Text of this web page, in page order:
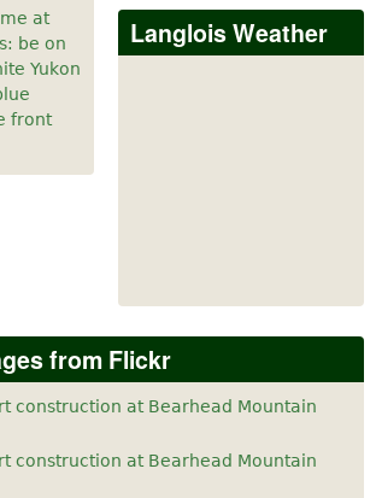
at
be on
Yukon
front
Langlois Weather
from Flickr
construction at Bearhead Mountain
construction at Bearhead Mountain